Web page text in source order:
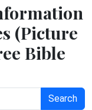
(Picture
Bible
Search